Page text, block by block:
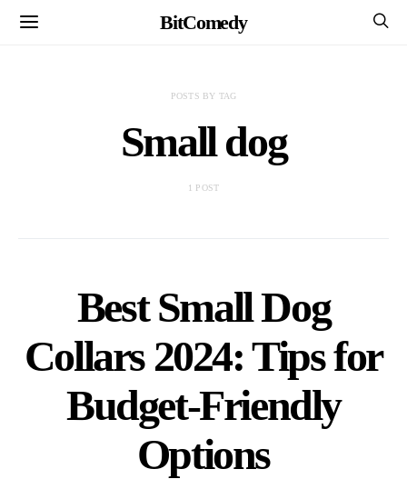
BitComedy
POSTS BY TAG
Small dog
1 POST
Best Small Dog
Collars 2024: Tips for
Budget-Friendly
Options